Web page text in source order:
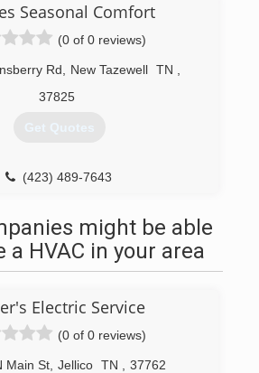
I began Billy Poore Heating and
From that point up to now
HVAC company. My son
3rd generation to carry on the
Claiborne County and our
comfortable!
Seasonal Comfort
(0 of 0 reviews)
Rd New Tazewell TN
37825
Get Quotes
(423) 489-7643
might be able
a HVAC in your area
Electric Service
(0 of 0 reviews)
Main St Jellico TN
37762